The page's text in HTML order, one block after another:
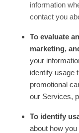
information
contact you
To evaluate
marketing,
your
identify usage
promotional
our Services,
To identify
about how